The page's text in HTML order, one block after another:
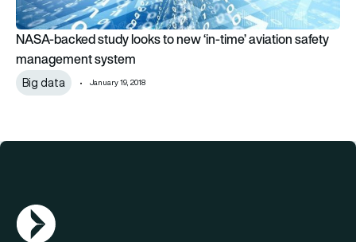
NASA-backed study looks to new ‘in-time’ aviation safety
management system
Big data January 19, 2018
AGN Logo